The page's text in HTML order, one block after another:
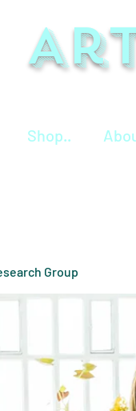
Shop..
Group